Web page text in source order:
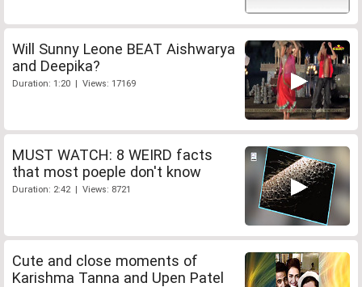
Will Sunny Leone BEAT Aishwarya
and Deepika?
Duration: 1:20 | Views: 17169
MUST WATCH: 8 WEIRD facts
that most poeple don't know
Duration: 2:42 | Views: 8721
Cute and close moments of
Karishma Tanna and Upen Patel